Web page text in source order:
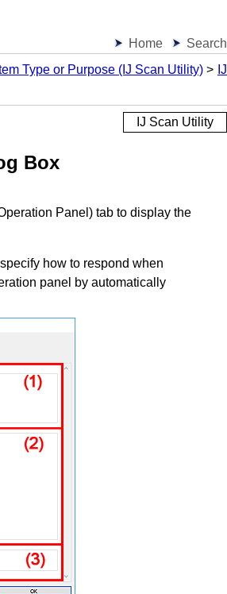
Home
Search
Type or Purpose (IJ Scan Utility)
IJ
IJ Scan Utility
Box
Panel ) tab to display the
how to respond when
panel by automatically